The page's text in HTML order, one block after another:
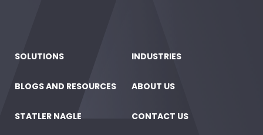
SOLUTIONS INDUSTRIES
BLOGS AND RESOURCES ABOUT US
STATLER NAGLE CONTACT US